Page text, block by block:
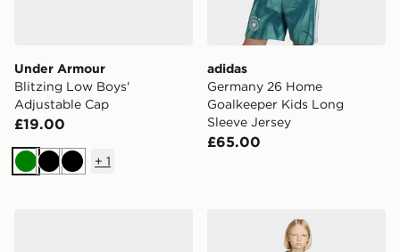
Under Armour
Blitzing Low Boys'
Adjustable Cap
£19.00
GreenBlackBlack
+ 1
adidas
Germany 26 Home
Goalkeeper Kids Long
Sleeve Jersey
£65.00
adidas MINECRAFT